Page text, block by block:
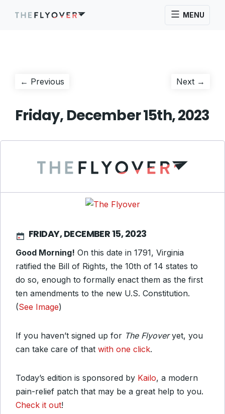
MENU
Post
← Previous Next →
Friday, December 15th, 2023
FRIDAY, DECEMBER 15, 2023
Good Morning! On this date in 1791, Virginia
ratified the Bill of Rights, the 10th of 14 states to
do so, enough to formally enact them as the first
ten amendments to the new U.S. Constitution.
(See Image)
If you haven’t signed up for The Flyoveryet, you
can take care of that with one click.
Today’s edition is sponsored by Kailo, a modern
pain-relief patch that may be a great help to you.
Check it out!